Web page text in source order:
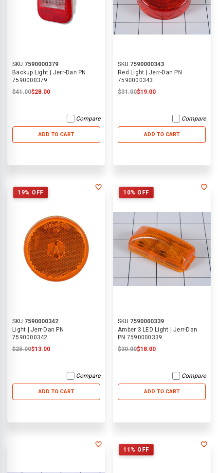
SKU:7590000379
Backup Light | Jerr-Dan PN
7590000379
$41.00$28.00
Compare
ADD TO CART
SKU:7590000343
Red Light | Jerr-Dan PN
7590000343
$31.00$19.00
Compare
ADD TO CART
19% OFF
SKU:7590000342
Light | Jerr-Dan PN
7590000342
$25.00$13.00
Compare
ADD TO CART
10% OFF
SKU:7590000339
Amber 3 LED Light | Jerr-Dan
PN 7590000339
$30.00$18.00
Compare
ADD TO CART
11% OFF